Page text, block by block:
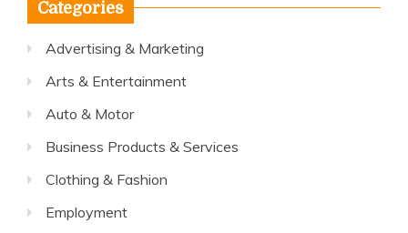
Categories
Advertising & Marketing
Arts & Entertainment
Auto & Motor
Business Products & Services
Clothing & Fashion
Employment